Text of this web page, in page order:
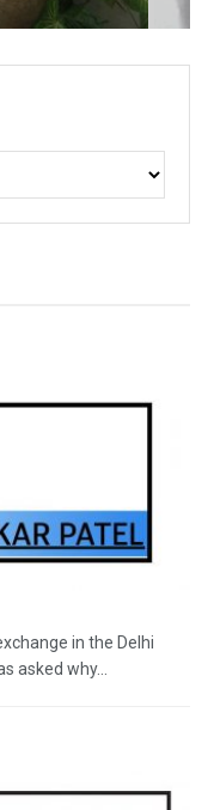
in the Delhi
asked why...